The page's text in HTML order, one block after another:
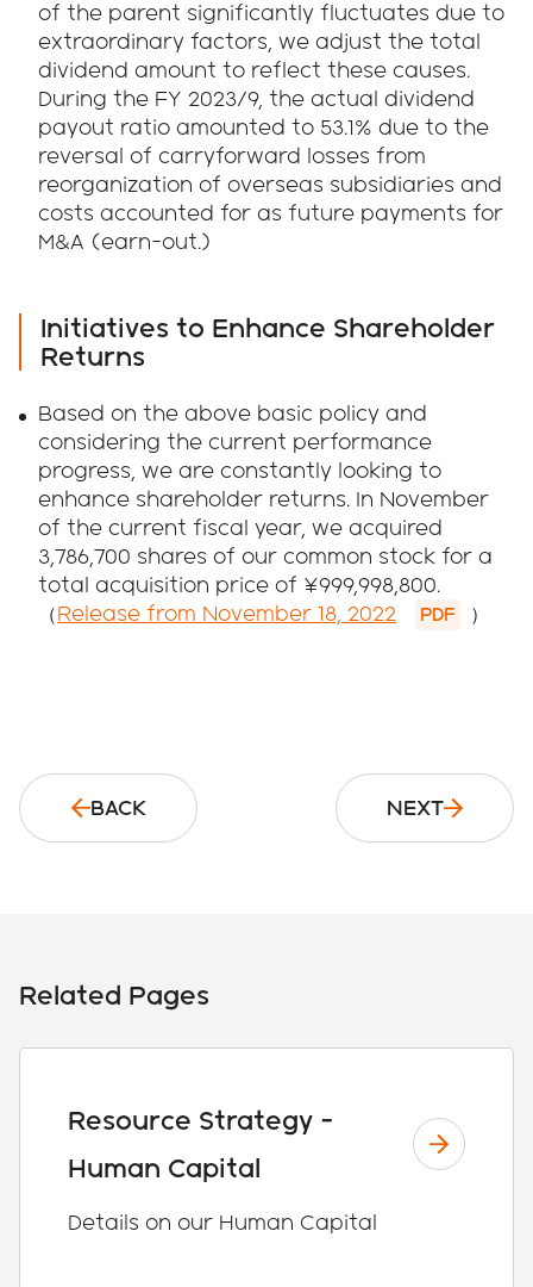
of the parent significantly fluctuates due to
extraordinary factors, we adjust the total
dividend amount to reflect these causes.
During the FY 2023/9, the actual dividend
payout ratio amounted to 53.1% due to the
reversal of carryforward losses from
reorganization of overseas subsidiaries and
costs accounted for as future payments for
M&A (earn-out.)
Initiatives to Enhance Shareholder
Returns
Based on the above basic policy and
considering the current performance
progress, we are constantly looking to
enhance shareholder returns. In November
of the current fiscal year, we acquired
3,786,700 shares of our common stock for a
total acquisition price of ¥999,998,800.
（Release from November 18, 2022 ）
BACK NEXT
Related Pages
Resource Strategy -
Human Capital
Details on our Human Capital